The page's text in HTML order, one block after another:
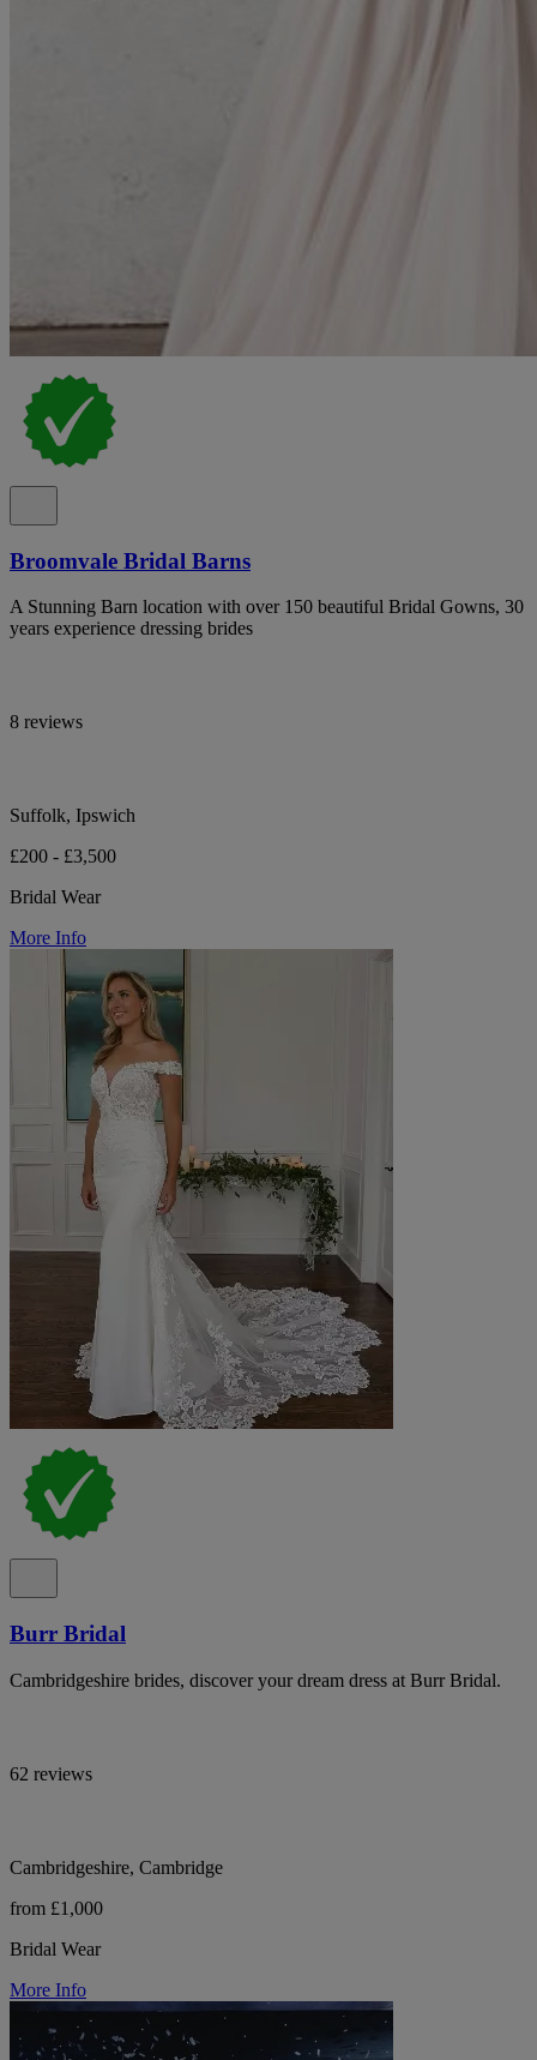
Broomvale Bridal Barns
A Stunning Barn location with over 150 beautiful Bridal Gowns, 30
years experience dressing brides
8 reviews
Suffolk, Ipswich
£200 - £3,500
Bridal Wear
More Info
Burr Bridal
Cambridgeshire brides, discover your dream dress at Burr Bridal.
62 reviews
Cambridgeshire, Cambridge
from £1,000
Bridal Wear
More Info